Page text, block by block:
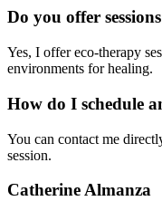
Do you offer
Yes, I offer eco-therapy
environments for healing.
How do I schedule
You can contact me
session.
Catherine Almanza